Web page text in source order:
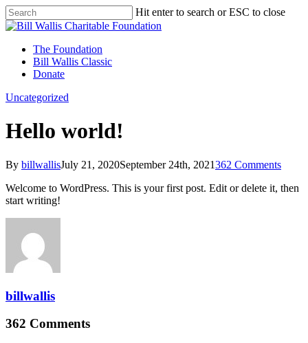
Hit enter to search or ESC to close
The Foundation
Bill Wallis Classic
Donate
Uncategorized
Hello world!
By billwallisJuly 21, 2020September 24th, 2021362 Comments
Welcome to WordPress. This is your first post. Edit or delete it, then
start writing!
billwallis
362 Comments